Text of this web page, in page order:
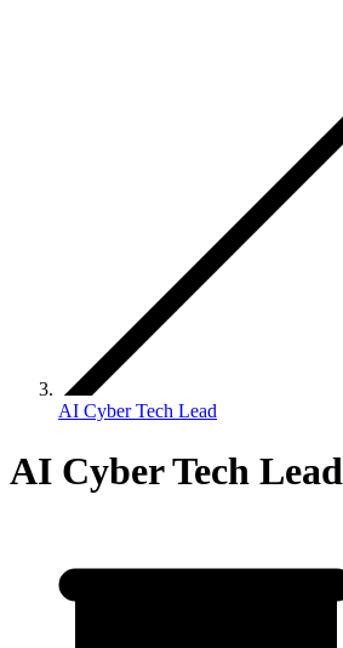
AI Cyber Tech Lead
AI Cyber Tech Lead